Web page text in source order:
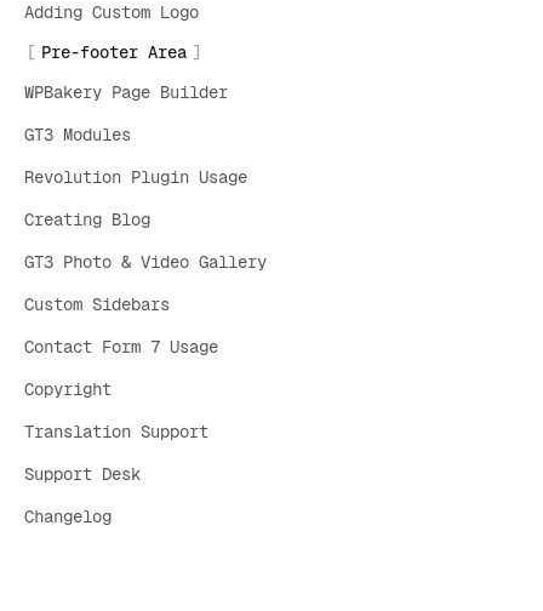
Adding Custom Logo
Pre-footer Area
WPBakery Page Builder
GT3 Modules
Revolution Plugin Usage
Creating Blog
GT3 Photo & Video Gallery
Custom Sidebars
Contact Form 7 Usage
Copyright
Translation Support
Support Desk
Changelog